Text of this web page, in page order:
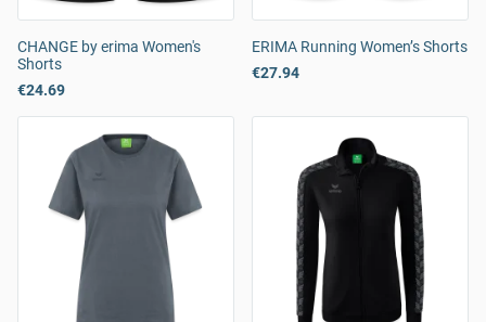
CHANGE by erima Women's
Shorts
€24.69
ERIMA Running Women’s Shorts
€27.94